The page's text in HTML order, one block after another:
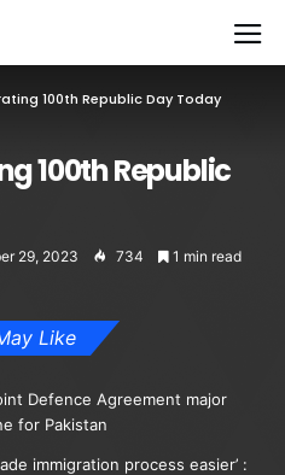
100th Republic Day Today
100th Republic
29, 2023 734 1 min read
Like
Defence Agreement major
for Pakistan
immigration process easier’ :